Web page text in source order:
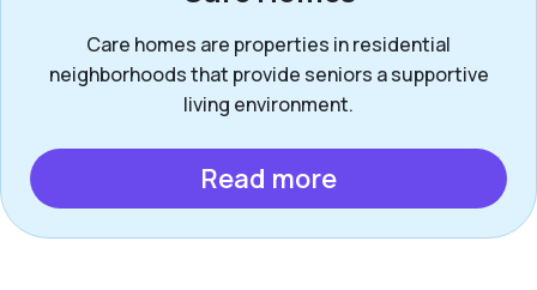
Care homes are properties in residential
neighborhoods that provide seniors a supportive
living environment.
Read more